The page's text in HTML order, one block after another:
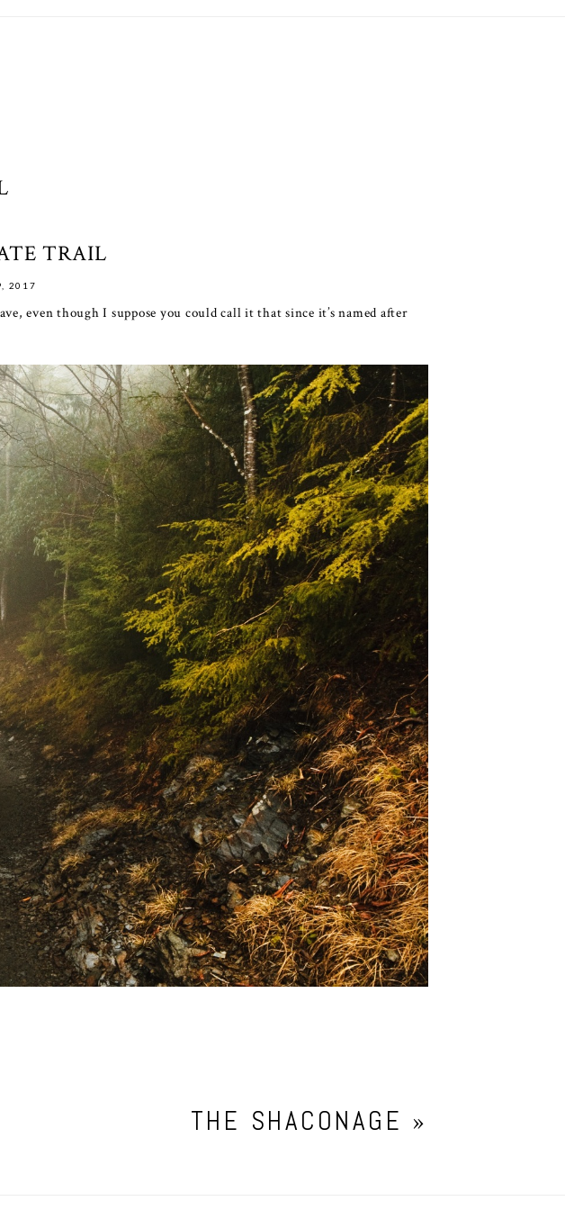
TRAIL
2017
even though I suppose you could call it that since it’s named after
THE SHACONAGE »